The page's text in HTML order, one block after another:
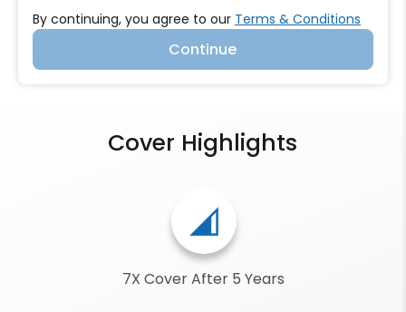
By continuing, you agree to our Terms & Conditions
Continue
Cover Highlights
network_cell
7X Cover After 5 Years